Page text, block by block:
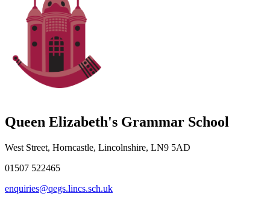
Queen Elizabeth's Grammar School
West Street, Horncastle, Lincolnshire, LN9 5AD
01507 522465
enquiries@qegs.lincs.sch.uk